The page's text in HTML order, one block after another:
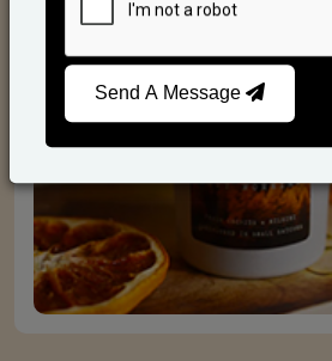
Send A Message